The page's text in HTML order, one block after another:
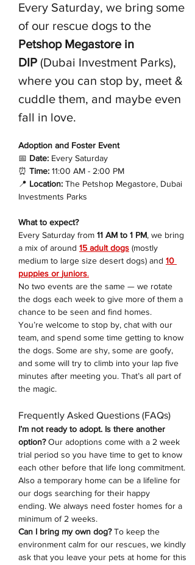
Every Saturday, we bring some
of our rescue dogs to the
Petshop Megastore in
DIP (Dubai Investment Parks),
where you can stop by, meet &
cuddle them, and maybe even
fall in love.
Adoption and Foster Event
📅 Date: Every Saturday
⏰ Time: 11:00 AM - 2:00 PM
📍 Location: The Petshop Megastore, Dubai
Investments Parks
What to expect?
Every Saturday from 11 AM to 1 PM, we bring
a mix of around 15 adult dogs (mostly
medium to large size desert dogs) and 10
puppies or juniors.
No two events are the same — we rotate
the dogs each week to give more of them a
chance to be seen and find homes.
You’re welcome to stop by, chat with our
team, and spend some time getting to know
the dogs. Some are shy, some are goofy,
and some will try to climb into your lap five
minutes after meeting you. That’s all part of
the magic.
Frequently Asked Questions (FAQs)
I’m not ready to adopt. Is there another
option? Our adoptions come with a 2 week
trial period so you have time to get to know
each other before that life long commitment.
Also a temporary home can be a lifeline for
our dogs searching for their happy
ending. We always need foster homes for a
minimum of 2 weeks.
Can I bring my own dog? To keep the
environment calm for our rescues, we kindly
ask that you leave your pets at home for this